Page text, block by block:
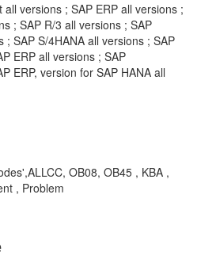
versions ; SAP ERP all versions ;
; SAP R/3 all versions ; SAP
SAP S/4HANA all versions ; SAP
ERP all versions ; SAP
ERP, version for SAP HANA all
OB08, OB45 , KBA ,
, Problem